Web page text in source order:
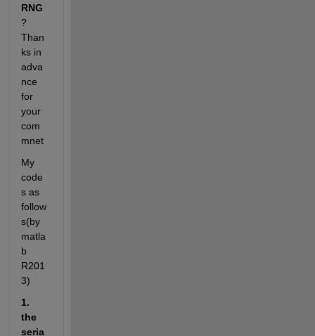
RNG
?
Than
ks in
adva
nce
for
your
com
mnet
My
code
s as
follow
s(by
matla
b
R201
3)
1.
the
seria